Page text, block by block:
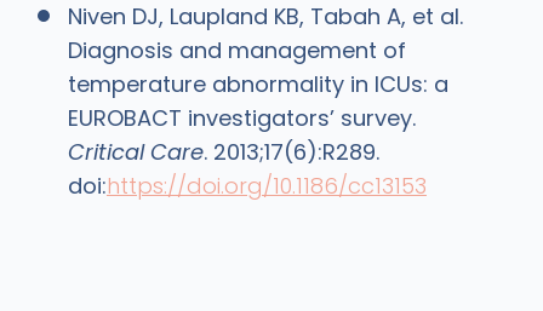
Niven DJ, Laupland KB, Tabah A, et al.
Diagnosis and management of
temperature abnormality in ICUs: a
EUROBACT investigators’ survey.
Critical Care. 2013;17(6):R289.
doi:https://doi.org/10.1186/cc13153